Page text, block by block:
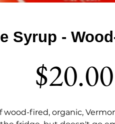
Syrup -
$20.00
wood-fired, organic,